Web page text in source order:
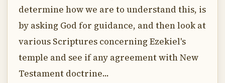
determine how we are to understand this, is
by asking God for guidance, and then look at
various Scriptures concerning Ezekiel's
temple and see if any agreement with New
Testament doctrine...